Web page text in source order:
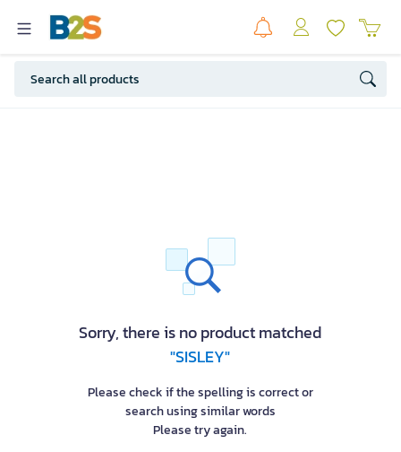
Sorry, there is no product matched
"SISLEY"
Please check if the spelling is correct or
search using similar words
Please try again.